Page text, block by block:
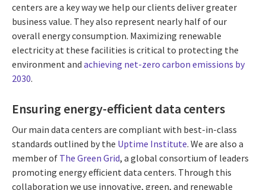
centers are a key way we help our clients deliver greater
business value. They also represent nearly half of our
overall energy consumption. Maximizing renewable
electricity at these facilities is critical to protecting the
environment and achieving net-zero carbon emissions by
2030.
Ensuring energy-efficient data centers
Our main data centers are compliant with best-in-class
standards outlined by the Uptime Institute. We are also a
member of The Green Grid, a global consortium of leaders
promoting energy efficient data centers. Through this
collaboration we use innovative, green, and renewable